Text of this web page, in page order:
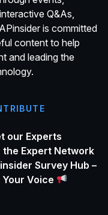
Q&As,
is committed
content to help
and leading the
our Experts
the Expert Network
Survey Hub –
Your Voice